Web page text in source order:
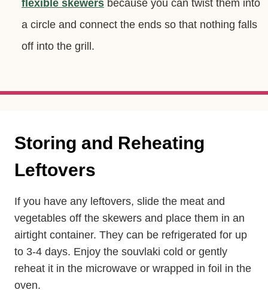
always invest in metal skewers. I actually like these
flexible skewersbecause you can twist them into
a circle and connect the ends so that nothing falls
Storing and Reheating
Leftovers
If you have any leftovers, slide the meat and
vegetables off the skewers and place them in an
airtight container. They can be refrigerated for up
to 3-4 days. Enjoy the souvlaki cold or gently